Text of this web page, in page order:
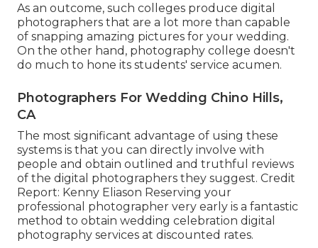
As an outcome, such colleges produce digital
photographers that are a lot more than capable
of snapping amazing pictures for your wedding.
On the other hand, photography college doesn't
do much to hone its students' service acumen.
Photographers For Wedding Chino Hills,
CA
The most significant advantage of using these
systems is that you can directly involve with
people and obtain outlined and truthful reviews
of the digital photographers they suggest. Credit
Report: Kenny Eliason Reserving your
professional photographer very early is a fantastic
method to obtain wedding celebration digital
photography services at discounted rates.